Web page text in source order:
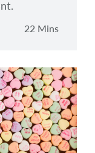
22 Mins